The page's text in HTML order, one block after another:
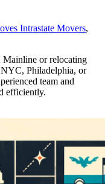
Intrastate Movers,
Mainline or relocating
NYC, Philadelphia, or
team and
efficiently.